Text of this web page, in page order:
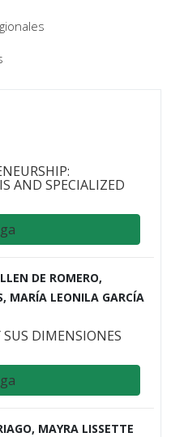
AND SPECIALIZED
DE ROMERO,
MARÍA LEONILA GARCÍA
DIMENSIONES
MAYRA LISSETTE